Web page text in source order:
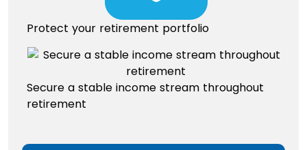
Protect your retirement portfolio
Secure a stable income stream throughout
retirement